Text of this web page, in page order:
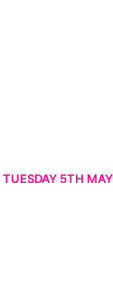
TUESDAY 5TH MAY